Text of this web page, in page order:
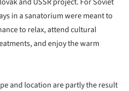
in a sanatorium were meant to
to relax, attend cultural
and enjoy the warm
and location are partly the result